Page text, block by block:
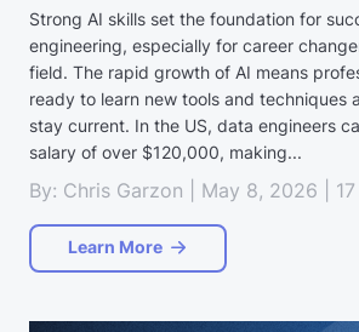
Strong AI skills set the foundation for
engineering, especially for career
field. The rapid growth of AI means
ready to learn new tools and techniques
stay current. In the US, data engineers
salary of over $120,000, making...
By: Chris Garzon | May 8, 2026 |
Learn More